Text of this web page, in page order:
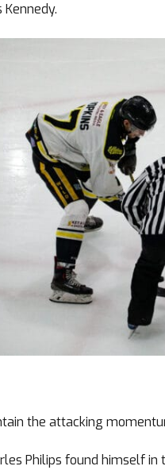
the attacking
Philips found himself